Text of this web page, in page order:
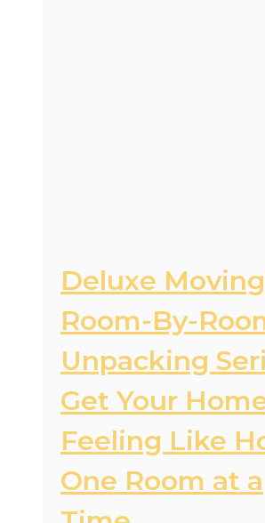
Deluxe
Room-By-
Unpacking
Get Your
Feeling Like
One Room at a